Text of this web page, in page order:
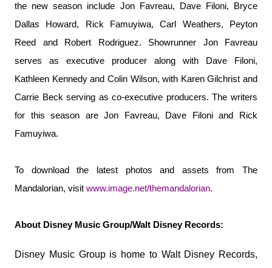
the new season include Jon Favreau, Dave Filoni, Bryce
Dallas Howard, Rick Famuyiwa, Carl Weathers, Peyton
Reed and Robert Rodriguez. Showrunner Jon Favreau
serves as executive producer along with Dave Filoni,
Kathleen Kennedy and Colin Wilson, with Karen Gilchrist and
Carrie Beck serving as co-executive producers. The writers
for this season are Jon Favreau, Dave Filoni and Rick
Famuyiwa.
To download the latest photos and assets from The
Mandalorian, visit www.image.net/themandalorian.
About Disney Music Group/Walt Disney Records:
Disney Music Group is home to Walt Disney Records,